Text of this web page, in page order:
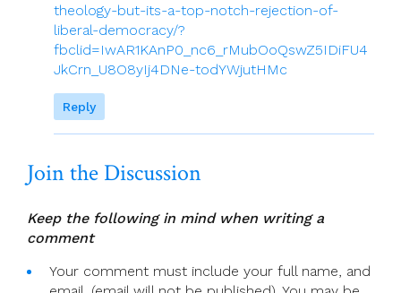
theology-but-its-a-top-notch-rejection-of-
liberal-democracy/?
fbclid=IwAR1KAnP0_nc6_rMubOoQswZ5IDiFU4
JkCrn_U8O8yIj4DNe-todYWjutHMc
Reply
Join the Discussion
Keep the following in mind when writing a
comment
Your comment must include your full name, and